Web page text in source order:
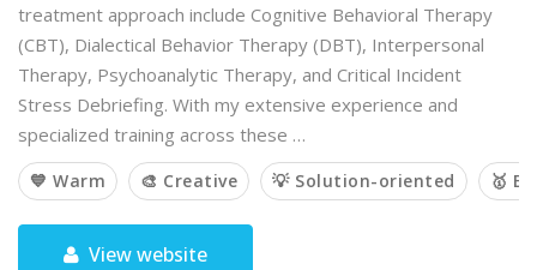
treatment approach include Cognitive Behavioral Therapy
(CBT), Dialectical Behavior Therapy (DBT), Interpersonal
Therapy, Psychoanalytic Therapy, and Critical Incident
Stress Debriefing. With my extensive experience and
specialized training across these …
💙 Warm 🎨 Creative 💡 Solution-oriented 🥇
View website